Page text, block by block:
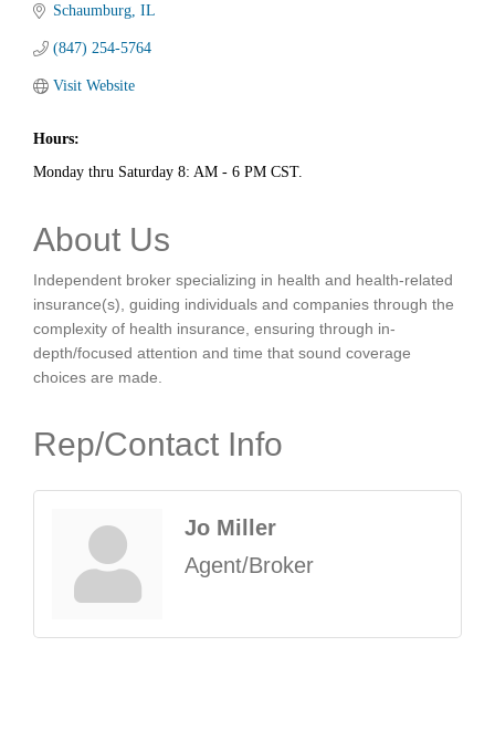
Schaumburg IL
(847) 254-5764
Visit Website
Hours:
Monday thru Saturday 8: AM - 6 PM CST.
About Us
Independent broker specializing in health and health-related
insurance(s), guiding individuals and companies through the
complexity of health insurance, ensuring through in-
depth/focused attention and time that sound coverage
choices are made.
Rep/Contact Info
Jo Miller
Agent/Broker